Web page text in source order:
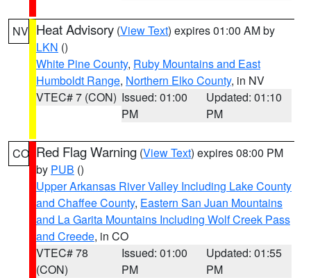
NV Heat Advisory (View Text) expires 01:00 AM by
LKN ()
White Pine County, Ruby Mountains and East
Humboldt Range, Northern Elko County, in NV
VTEC# 7 (CON) Issued: 01:00
PM
Updated: 01:10
PM
CO Red Flag Warning (View Text) expires 08:00 PM
by PUB ()
Upper Arkansas River Valley Including Lake County
and Chaffee County, Eastern San Juan Mountains
and La Garita Mountains Including Wolf Creek Pass
and Creede, in CO
VTEC# 78
(CON)
Issued: 01:00
PM
Updated: 01:55
PM